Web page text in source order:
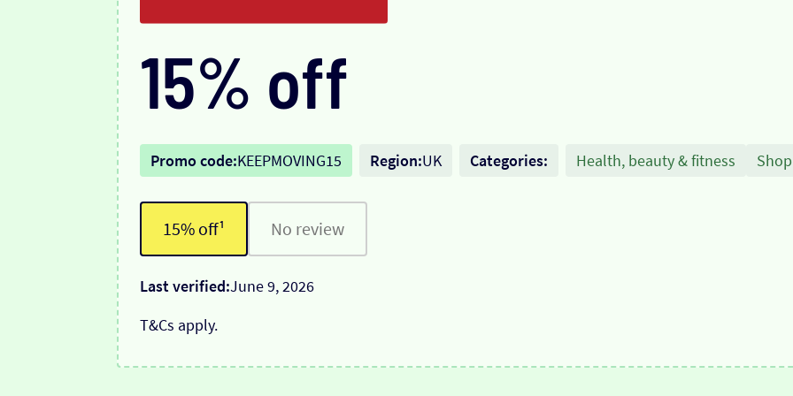
15% off
Promo code:KEEPMOVING15 Region:UK Categories: Health, beauty & fitness
15% off¹ No review
Last verified:June 9, 2026
T&Cs apply.